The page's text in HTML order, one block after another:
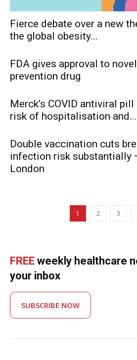
Fierce debate over a new
the global obesity...
FDA gives approval to
prevention drug
Merck’s COVID antiviral
risk of hospitalisation and...
Double vaccination cuts
infection risk substantially
London
1 2 3
FREE weekly healthcare
your inbox
SUBSCRIBE NOW